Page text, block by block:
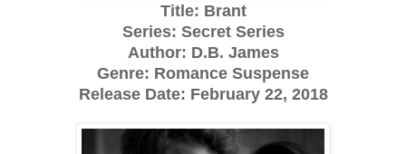
Title: Brant
Series: Secret Series
Author: D.B. James
Genre: Romance Suspense
Release Date: February 22, 2018